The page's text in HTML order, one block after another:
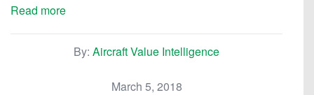
Read more
By: Aircraft Value Intelligence
March 5, 2018